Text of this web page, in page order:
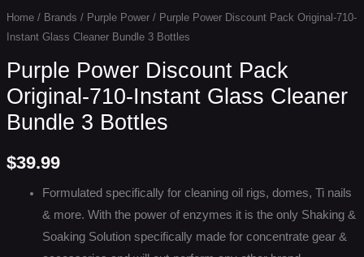
Home/ Brands / Purple Power/ Purple Power Discount Pack Original-710-
Instant Glass Cleaner Bundle 3 Bottles
Purple Power Discount Pack
Original-710-Instant Glass Cleaner
Bundle 3 Bottles
$39.99
Formulated specifically for cleaning oil rigs, domes, Ti nails
& more. With the power of enzymes it is the only Shaking &
Soaking Solution specifically made for concentrate gear &